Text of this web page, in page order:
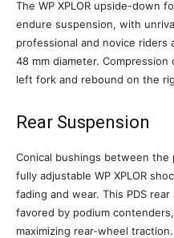
The WP XPLOR upside-down
endure suspension, with
professional and novice riders
48 mm diameter.
left fork and rebound on the
Rear Suspension
Conical bushings between
fully adjustable WP XPLOR
fading and wear. This PDS
favored by podium
maximizing rear-wheel traction.